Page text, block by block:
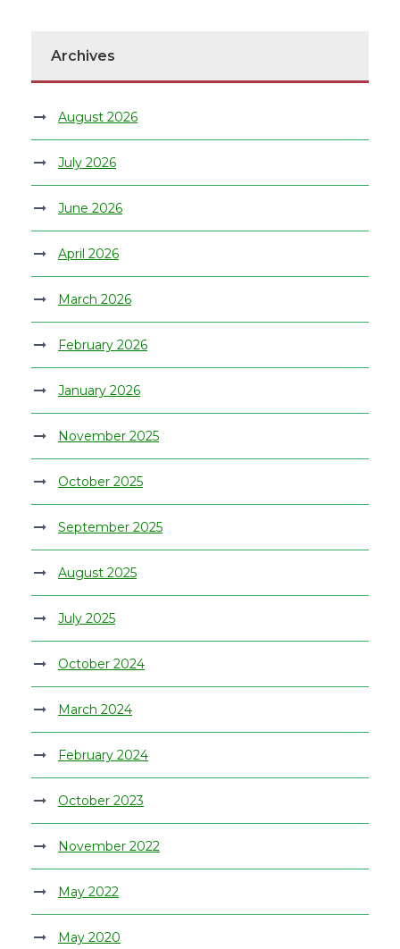
Archives
August 2026
July 2026
June 2026
April 2026
March 2026
February 2026
January 2026
November 2025
October 2025
September 2025
August 2025
July 2025
October 2024
March 2024
February 2024
October 2023
November 2022
May 2022
May 2020